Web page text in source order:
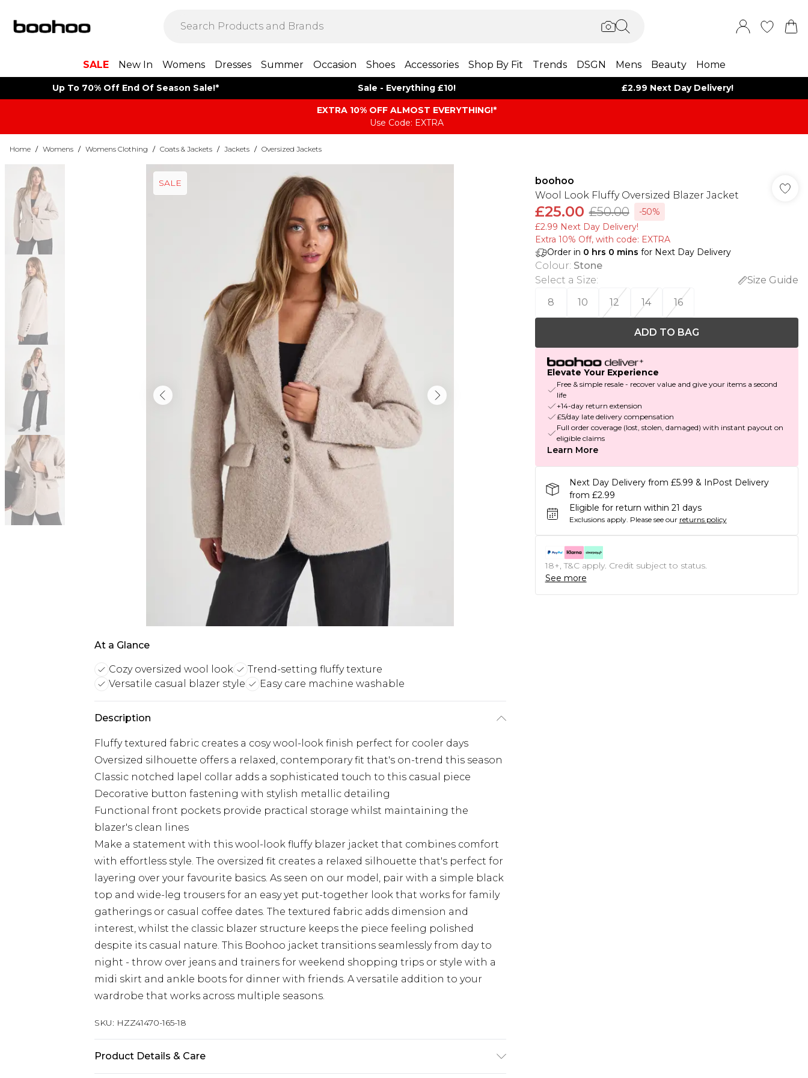
SALE New In Womens Dresses Summer Occasion Shoes Accessories Shop By Fit Trends DSGN Mens Beauty Home
Up To 70% Off End Of Season Sale!* Sale - Everything £10! £2.99 Next Day Delivery!
EXTRA 10% OFF ALMOST EVERYTHING​​​!*
Use Code: EXTRA
Home / Womens / Womens Clothing / Coats & Jackets / Jackets / Oversized Jackets
SALE
At a Glance
Cozy oversized wool look
Trend-setting fluffy texture
Versatile casual blazer style
Easy care machine washable
Description
Fluffy textured fabric creates a cosy wool-look finish perfect for cooler days
Oversized silhouette offers a relaxed, contemporary fit that's on-trend this season
Classic notched lapel collar adds a sophisticated touch to this casual piece
Decorative button fastening with stylish metallic detailing
Functional front pockets provide practical storage whilst maintaining the
blazer's clean lines
Make a statement with this wool-look fluffy blazer jacket that combines comfort
with effortless style. The oversized fit creates a relaxed silhouette that's perfect for
layering over your favourite basics. As seen on our model, pair with a simple black
top and wide-leg trousers for an easy yet put-together look that works for family
gatherings or casual coffee dates. The textured fabric adds dimension and
interest, whilst the classic blazer structure keeps the piece feeling polished
despite its casual nature. This Boohoo jacket transitions seamlessly from day to
night - throw over jeans and trainers for weekend shopping trips or style with a
midi skirt and ankle boots for dinner with friends. A versatile addition to your
wardrobe that works across multiple seasons.
SKU: HZZ41470-165-18
Product Details & Care
boohoo
Wool Look Fluffy Oversized Blazer Jacket
£25.00 £50.00
-50%
£2.99 Next Day Delivery!
Extra 10% Off, with code: EXTRA
Order in 0 hrs 0 mins for Next Day Delivery
Colour: Stone
Select a Size:
Size Guide
8
10 12 14 16
ADD TO BAG
Elevate Your Experience
Free & simple resale - recover value and give your items a second
life
+14-day return extension
£5/day late delivery compensation
Full order coverage (lost, stolen, damaged) with instant payout on
eligible claims
Learn More
Next Day Delivery from £5.99 & InPost Delivery
from £2.99
Eligible for return within 21 days
Exclusions apply. Please see our returns policy
18+, T&C apply. Credit subject to status.
See more